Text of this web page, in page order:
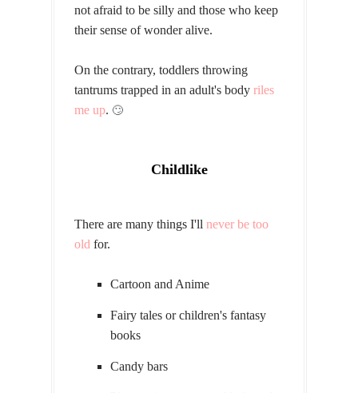
not afraid to be silly and those who keep
their sense of wonder alive.
On the contrary, toddlers throwing
tantrums trapped in an adult's body riles
me up. 🙄
Childlike
There are many things I'll never be too
old for.
Cartoon and Anime
Fairy tales or children's fantasy
books
Candy bars